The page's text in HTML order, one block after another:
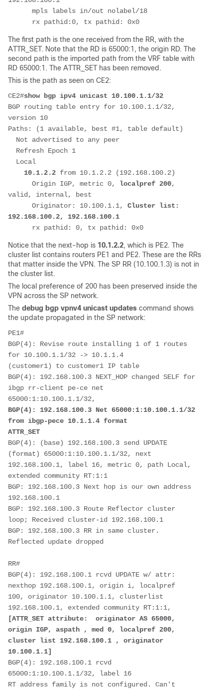
mpls labels in/out nolabel/18
rx pathid:0, tx pathid: 0x0
The first path is the one received from the RR, with the
ATTR_SET. Note that the RD is 65000:1, the origin RD. The
second path is the imported path from the VRF table with
RD 65000:1. The ATTR_SET has been removed.
This is the path as seen on CE2:
CE2#show bgp ipv4 unicast 10.100.1.1/32
BGP routing table entry for 10.100.1.1/32,
version 10
Paths: (1 available, best #1, table default)
Not advertised to any peer
Refresh Epoch 1
Local
10.1.2.2 from 10.1.2.2 (192.168.100.2)
Origin IGP, metric 0, localpref 200,
valid, internal, best
Originator: 10.100.1.1, Cluster list:
192.168.100.2, 192.168.100.1
rx pathid: 0, tx pathid: 0x0
Notice that the next-hop is 10.1.2.2, which is PE2. The
cluster list contains routers PE1 and PE2. These are the RRs
that matter inside the VPN. The SP RR (10.100.1.3) is not in
the cluster list.
The local preference of 200 has been preserved inside the
VPN across the SP network.
The debug bgp vpnv4 unicast updates command shows
the update propagated in the SP network:
PE1#
BGP(4): Revise route installing 1 of 1 routes
for 10.100.1.1/32 -> 10.1.1.4
(customer1) to customer1 IP table
BGP(4): 192.168.100.3 NEXT_HOP changed SELF for
ibgp rr-client pe-ce net
65000:1:10.100.1.1/32,
BGP(4): 192.168.100.3 Net 65000:1:10.100.1.1/32
from ibgp-pece 10.1.1.4 format
ATTR_SET
BGP(4): (base) 192.168.100.3 send UPDATE
(format) 65000:1:10.100.1.1/32, next
192.168.100.1, label 16, metric 0, path Local,
extended community RT:1:1
BGP: 192.168.100.3 Next hop is our own address
192.168.100.1
BGP: 192.168.100.3 Route Reflector cluster
loop; Received cluster-id 192.168.100.1
BGP: 192.168.100.3 RR in same cluster.
Reflected update dropped
RR#
BGP(4): 192.168.100.1 rcvd UPDATE w/ attr:
nexthop 192.168.100.1, origin i, localpref
100, originator 10.100.1.1, clusterlist
192.168.100.1, extended community RT:1:1,
[ATTR_SET attribute:  originator AS 65000,
origin IGP, aspath , med 0, localpref 200,
cluster list 192.168.100.1 , originator
10.100.1.1]
BGP(4): 192.168.100.1 rcvd
65000:1:10.100.1.1/32, label 16
RT address family is not configured. Can't